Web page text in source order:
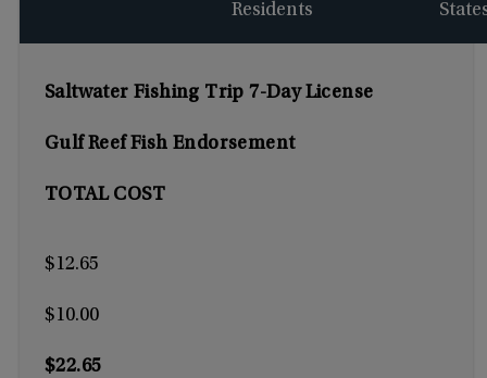
Residents
Saltwater Fishing Trip 7-Day License
Gulf Reef Fish Endorsement
TOTAL COST
$12.65
$10.00
$22.65